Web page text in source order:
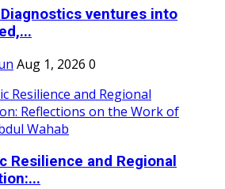
ventures into
Aug 1, 2026 0
Resilience and Regional